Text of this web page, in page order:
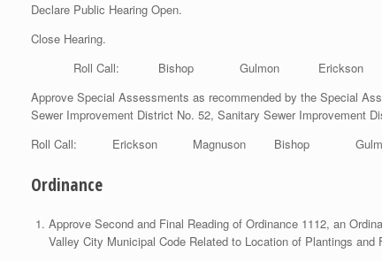
Declare Public Hearing Open.
Close Hearing.
Roll Call: Bishop Gulmon Erickson
Approve Special Assessments as recommended by the Special
Sewer Improvement District No. 52, Sanitary Sewer Improvement
Roll Call: Erickson Magnuson Bishop
Ordinance
Approve Second and Final Reading of Ordinance 1112, an
Valley City Municipal Code Related to Location of Plantings and